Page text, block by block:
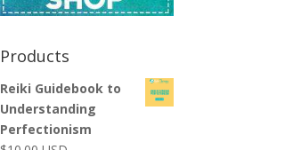
Products
Reiki Guidebook to
Understanding
Perfectionism